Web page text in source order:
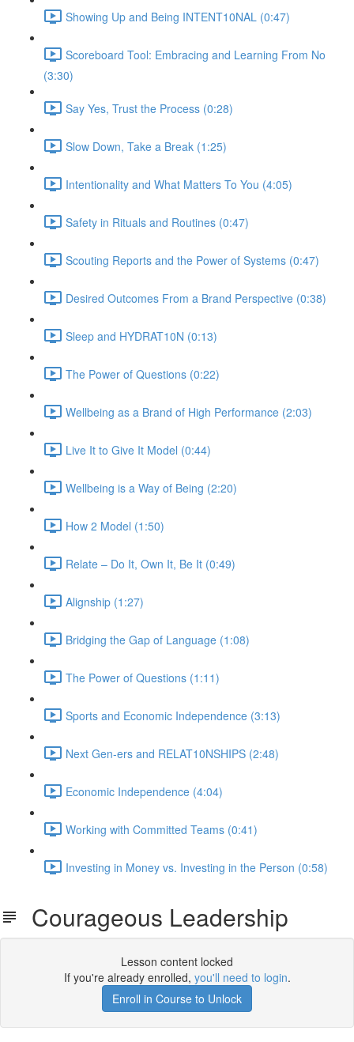
Showing Up and Being INTENT10NAL (0:47)
Scoreboard Tool: Embracing and Learning From No
(3:30)
Say Yes, Trust the Process (0:28)
Slow Down, Take a Break (1:25)
Intentionality and What Matters To You (4:05)
Safety in Rituals and Routines (0:47)
Scouting Reports and the Power of Systems (0:47)
Desired Outcomes From a Brand Perspective (0:38)
Sleep and HYDRAT10N (0:13)
The Power of Questions (0:22)
Wellbeing as a Brand of High Performance (2:03)
Live It to Give It Model (0:44)
Wellbeing is a Way of Being (2:20)
How 2 Model (1:50)
Relate – Do It, Own It, Be It (0:49)
Alignship (1:27)
Bridging the Gap of Language (1:08)
The Power of Questions (1:11)
Sports and Economic Independence (3:13)
Next Gen-ers and RELAT10NSHIPS (2:48)
Economic Independence (4:04)
Working with Committed Teams (0:41)
Investing in Money vs. Investing in the Person (0:58)
Courageous Leadership
Lesson content locked
If you're already enrolled, you'll need to login.
Enroll in Course to Unlock